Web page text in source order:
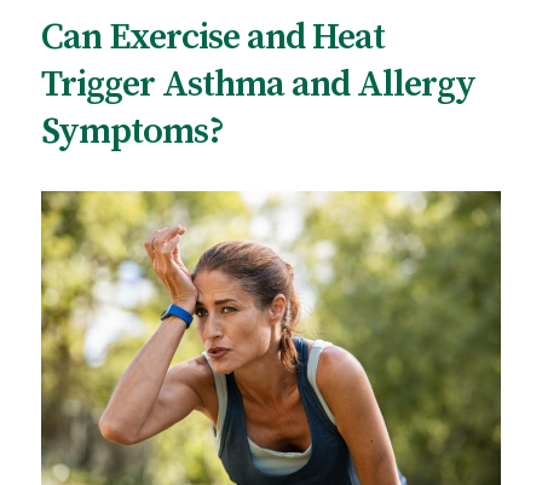
Can Exercise and Heat
Trigger Asthma and Allergy
Symptoms?